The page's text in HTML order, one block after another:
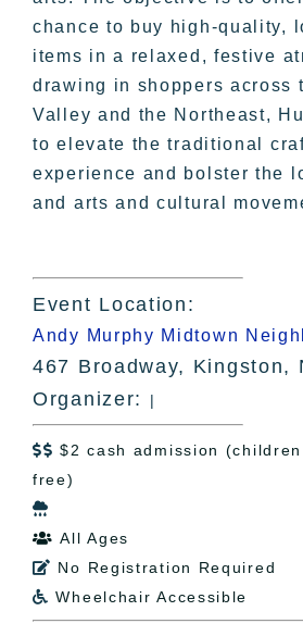
chance to buy high-quality,
items in a relaxed, festive
drawing in shoppers across
Valley and the Northeast,
to elevate the traditional
experience and bolster the
and arts and cultural
Event Location:
Andy Murphy Midtown
467 Broadway, Kingston,
Organizer:
|
 $2 cash admission
free)

 All Ages
 No Registration Required
 Wheelchair Accessible